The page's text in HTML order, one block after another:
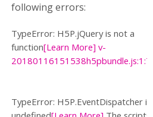
following errors:
TypeError: H5P.jQuery is not a
function[Learn More] v-
TypeError: H5P.EventDispatcher is